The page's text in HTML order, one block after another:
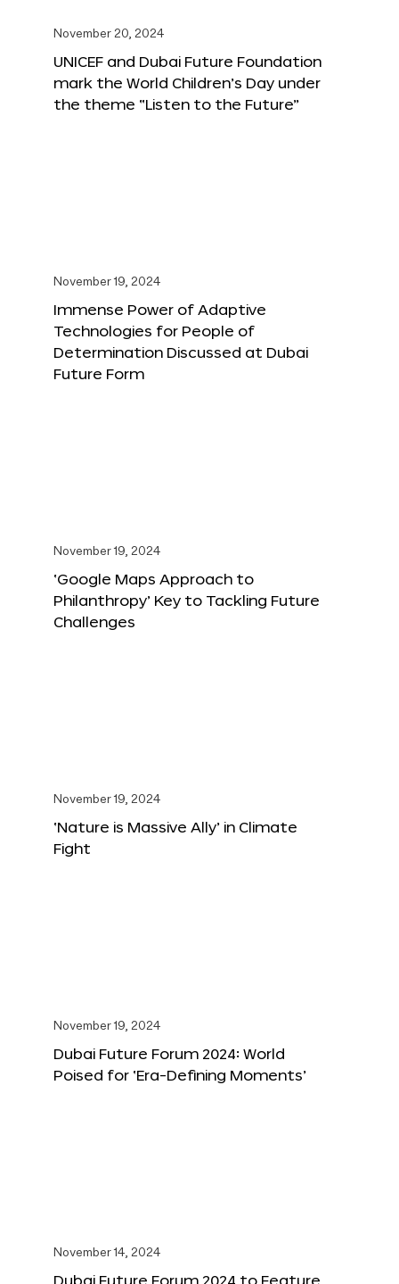
November 20, 2024
UNICEF and Dubai Future Foundation
mark the World Children’s Day under
the theme “Listen to the Future”
November 19, 2024
Immense Power of Adaptive
Technologies for People of
Determination Discussed at Dubai
Future Form
November 19, 2024
‘Google Maps Approach to
Philanthropy’ Key to Tackling Future
Challenges
November 19, 2024
‘Nature is Massive Ally’ in Climate
Fight
November 19, 2024
Dubai Future Forum 2024: World
Poised for ‘Era-Defining Moments’
November 14, 2024
Dubai Future Forum 2024 to Feature